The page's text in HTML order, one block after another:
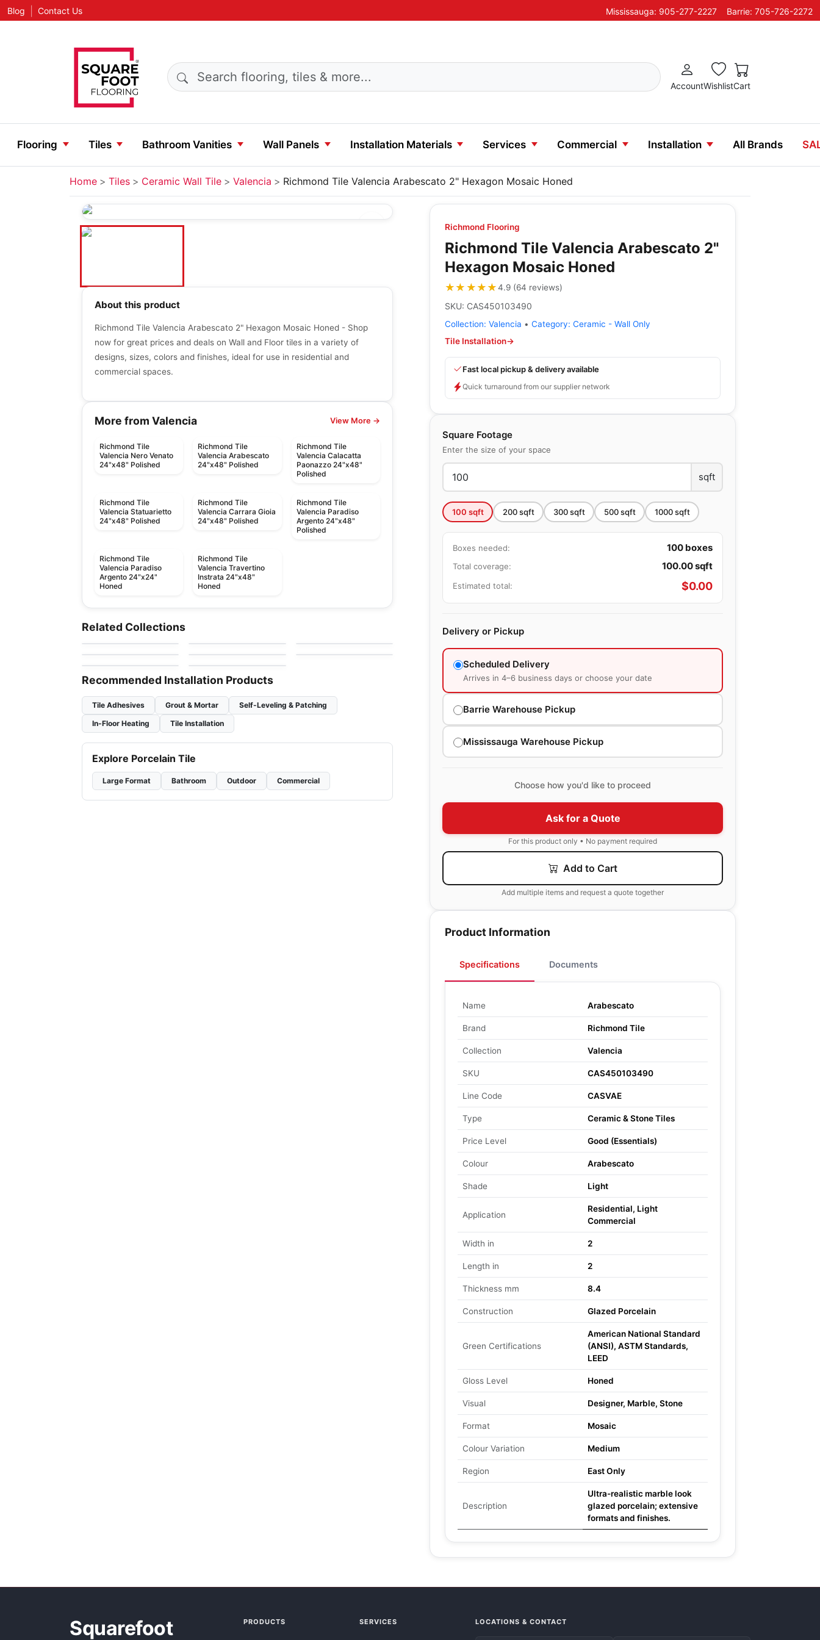
Blog Contact Us Mississauga: 905-277-2227 Barrie: 705-726-2272
Search products
AccountWishlistCart
Flooring Tiles Bathroom Vanities Wall Panels Installation Materials Services Commercial Installation All Brands
Home Tiles Ceramic Wall Tile Valencia Richmond Tile Valencia Arabescato 2" Hexagon Mosaic Honed
Richmond Flooring
Richmond Tile Valencia Arabescato 2"
Hexagon Mosaic Honed
★★★★★
★★★★★4.9(64 reviews)
SKU: CAS450103490
Collection: Valencia • Category: Ceramic - Wall Only
Tile Installation→
Fast local pickup & delivery available
Quick turnaround from our supplier network
Square Footage
Enter the size of your space
sqft
100 sqft 200sqft 300sqft 500sqft 1000sqft
Boxes needed: 100 boxes
Total coverage: 100.00sqft
Estimated total: $0.00
Delivery or Pickup
Scheduled Delivery
Arrives in 4–6 business days or choose your date
Barrie Warehouse Pickup
Mississauga Warehouse Pickup
Choose how you'd like to proceed
Ask for a Quote
For this product only • No payment required
Add to Cart
Add multiple items and request a quote together
Product Information
Specifications Documents
Name Arabescato
Brand Richmond Tile
Collection Valencia
SKU CAS450103490
Line Code CASVAE
Type Ceramic & Stone Tiles
Price Level Good (Essentials)
Colour Arabescato
Shade Light
Application
Residential, Light
Commercial
Width in 2
Length in 2
Thickness mm 8.4
Construction Glazed Porcelain
Green Certifications
American National Standard
(ANSI), ASTM Standards,
LEED
Gloss Level Honed
Visual Designer, Marble, Stone
Format Mosaic
Colour Variation Medium
Region East Only
Description
Ultra-realistic marble look
glazed porcelain; extensive
formats and finishes.
About this product
Richmond Tile Valencia Arabescato 2" Hexagon Mosaic Honed - Shop
now for great prices and deals on Wall and Floor tiles in a variety of
designs, sizes, colors and finishes, ideal for use in residential and
commercial spaces.
More from Valencia View More →
Richmond Tile
Valencia Nero Venato
24"x48" Polished
Richmond Tile
Valencia Arabescato
24"x48" Polished
Richmond Tile
Valencia Calacatta
Paonazzo 24"x48"
Polished
Richmond Tile
Valencia Statuarietto
24"x48" Polished
Richmond Tile
Valencia Carrara Gioia
24"x48" Polished
Richmond Tile
Valencia Paradiso
Argento 24"x48"
Polished
Richmond Tile
Valencia Paradiso
Argento 24"x24"
Honed
Richmond Tile
Valencia Travertino
Instrata 24"x48"
Honed
Related Collections
Linea
by Anatolia Tile & Stone
Ceramic Wall Tile
Raffino
by Richmond Flooring by Anatolia Tile & Stone
Ceramic Wall Tiles
by Olympia Tile
Ceramic Wall Tile
Urban 2.0
by Richmond Flooring
Libra
by Midgley West
Recommended Installation Products
Tile Adhesives Grout & Mortar
Self-Leveling & Patching
In-Floor Heating
Tile Installation
Explore Porcelain Tile
Large Format Bathroom Outdoor Commercial
Squarefoot
PRODUCTS SERVICES LOCATIONS & CONTACT